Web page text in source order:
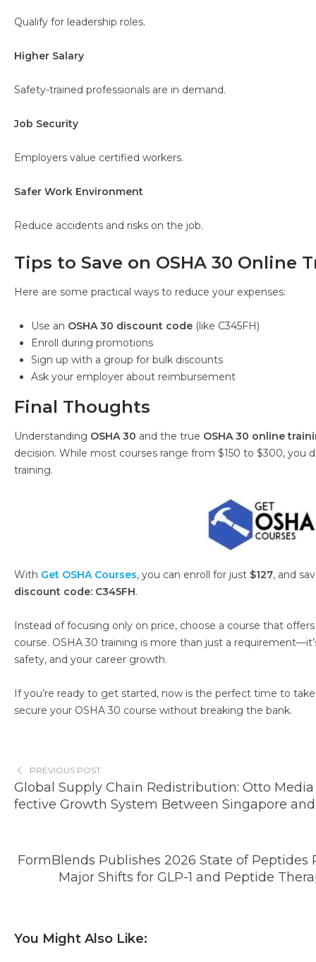
Qualify for leadership roles.
Higher Salary
Safety-trained professionals are in demand.
Job Security
Employers value certified workers.
Safer Work Environment
Reduce accidents and risks on the job.
Tips to Save on OSHA 30 Online
Here are some practical ways to reduce your expenses:
Use an OSHA 30 discount code (like C345FH)
Enroll during promotions
Sign up with a group for bulk discounts
Ask your employer about reimbursement
Final Thoughts
Understanding OSHA 30 and the true OSHA 30 online
decision. While most courses range from $150 to $300, you
training.
With Get OSHA Courses, you can enroll for just $127, and
discount code: C345FH.
Instead of focusing only on price, choose a course that
course. OSHA 30 training is more than just a
safety, and your career growth.
If you’re ready to get started, now is the perfect time to
secure your OSHA 30 course without breaking the bank.
PREVIOUS POST
Global Supply Chain Redistribution: Otto
fective Growth System Between Singapore
FormBlends Publishes 2026 State of Peptides
Major Shifts for GLP-1 and Peptide
You Might Also Like: